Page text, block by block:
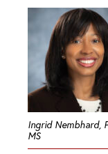
Ingrid Nembhard,
MS